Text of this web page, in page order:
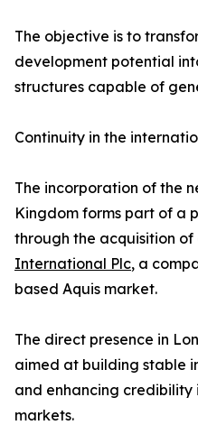
The objective is to
development potential
structures capable of
Continuity in the
The incorporation of the
Kingdom forms part of a
through the acquisition of
International Plc, a
based Aquis market.
The direct presence in
aimed at building stable
and enhancing credibility
markets.